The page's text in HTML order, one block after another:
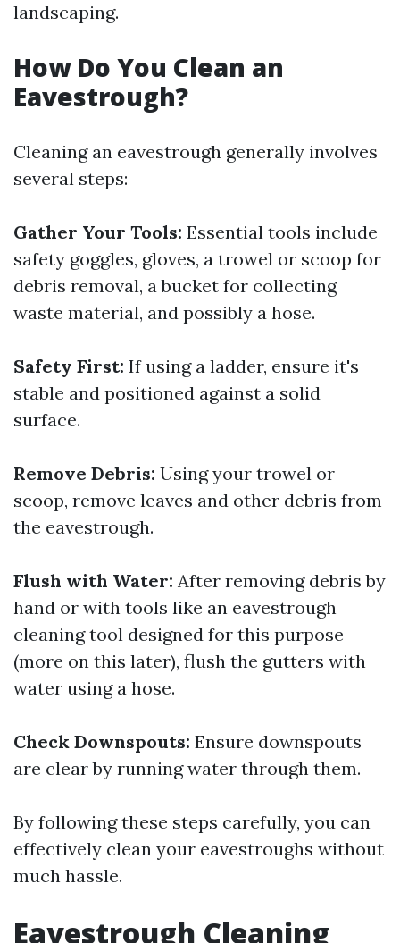
landscaping.
How Do You Clean an
Eavestrough?
Cleaning an eavestrough generally involves
several steps:
Gather Your Tools: Essential tools include
safety goggles, gloves, a trowel or scoop for
debris removal, a bucket for collecting
waste material, and possibly a hose.
Safety First: If using a ladder, ensure it's
stable and positioned against a solid
surface.
Remove Debris: Using your trowel or
scoop, remove leaves and other debris from
the eavestrough.
Flush with Water: After removing debris by
hand or with tools like an eavestrough
cleaning tool designed for this purpose
(more on this later), flush the gutters with
water using a hose.
Check Downspouts: Ensure downspouts
are clear by running water through them.
By following these steps carefully, you can
effectively clean your eavestroughs without
much hassle.
Eavestrough Cleaning